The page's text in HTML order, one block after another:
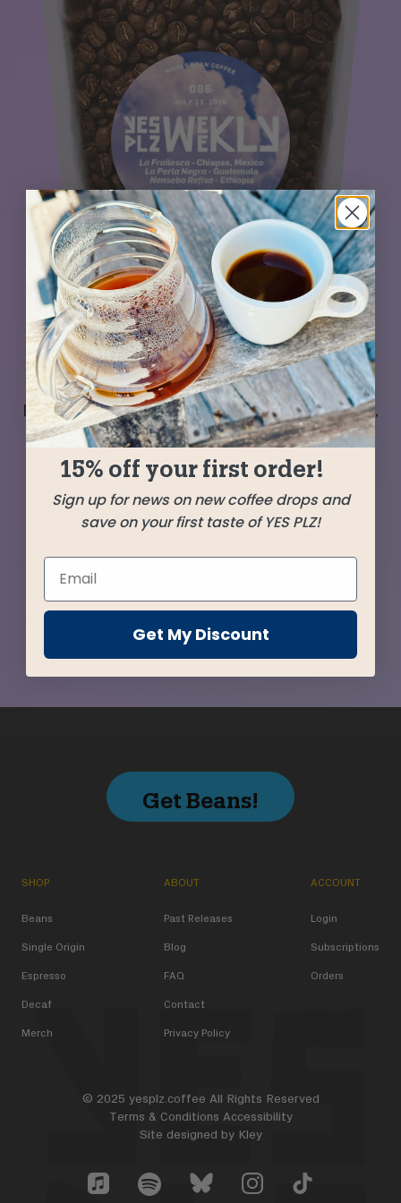
This trio triumphs. Outstanding selections from
Mexico, Guatemala, and Ethiopia deliver a sweet,
easy-drinking and crowd-pleasing blend that
surprises with an enchanting complexity.
Farms
Get Beans!
SHOP
Beans
Single Origin
Espresso
Decaf
Merch
ABOUT
Past Releases
Blog
FAQ
Contact
Privacy Policy
ACCOUNT
Login
Subscriptions
Orders
© 2025 yesplz.coffee All Rights Reserved
Terms & Conditions Accessibility
Site designed by Kley
15% off your first order!
Sign up for news on new coffee drops and
save on your first taste of YES PLZ!
Get My Discount